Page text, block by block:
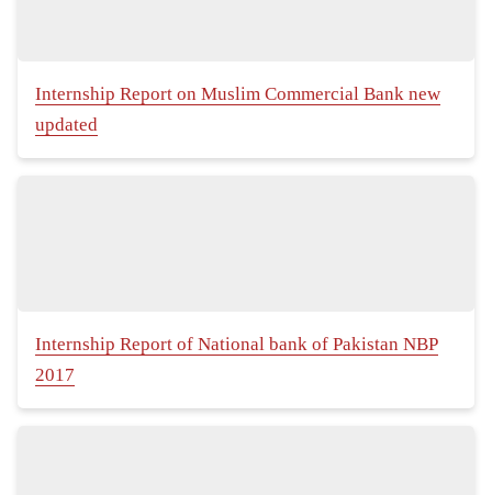
Internship Report on Muslim Commercial Bank new
updated
Internship Report of National bank of Pakistan NBP
2017